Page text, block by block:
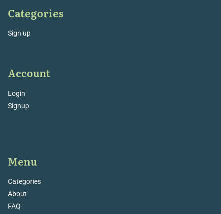
Categories
Sign up
Account
Login
Signup
Menu
Categories
About
FAQ